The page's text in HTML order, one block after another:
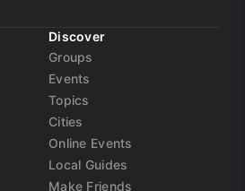
Discover
Groups
Events
Topics
Cities
Online Events
Local Guides
Make Friends